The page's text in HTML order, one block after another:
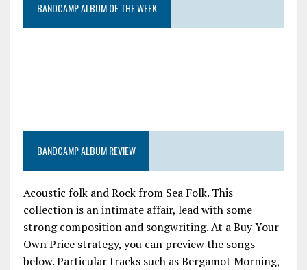
BANDCAMP ALBUM OF THE WEEK
BANDCAMP ALBUM REVIEW
Acoustic folk and Rock from Sea Folk. This
collection is an intimate affair, lead with some
strong composition and songwriting. At a Buy Your
Own Price strategy, you can preview the songs
below. Particular tracks such as Bergamot Morning,